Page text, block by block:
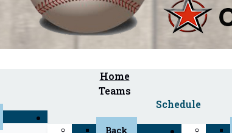
Home
Teams
Schedule
Back